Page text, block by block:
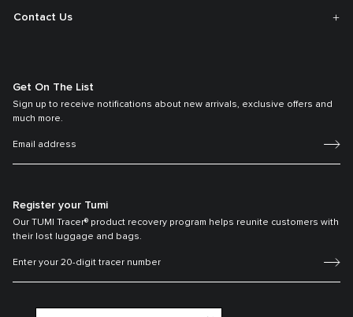
Contact Us
Get On The List
Sign up to receive notifications about new arrivals, exclusive offers and
much more.
Register your Tumi
Our TUMI Tracer® product recovery program helps reunite customers with
their lost luggage and bags.